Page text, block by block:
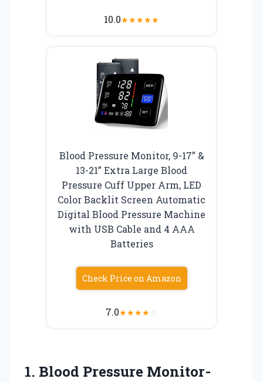
10.0★★★★★
Blood Pressure Monitor, 9-17” &
13-21” Extra Large Blood
Pressure Cuff Upper Arm, LED
Color Backlit Screen Automatic
Digital Blood Pressure Machine
with USB Cable and 4 AAA
Batteries
Check Price on Amazon
7.0★★★★☆
1. Blood Pressure Monitor-